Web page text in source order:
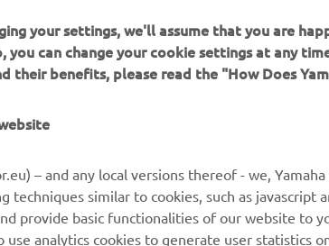
— Cal Crutchlow
your settings, we'll assume that you are
you can change your cookie settings at any
their benefits, please read the "How Does
– and any local versions thereof - we,
techniques similar to cookies, such as javascript
provide basic functionalities of our website to
use analytics cookies to generate user statistics